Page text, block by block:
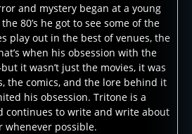
and mystery began at a young
80’s he got to see some of the
play out in the best of venues, the
when his obsession with the
it wasn’t just the movies, it was
the comics, and the lore behind it
his obsession. Tritone is a
continues to write and write about
whenever possible.